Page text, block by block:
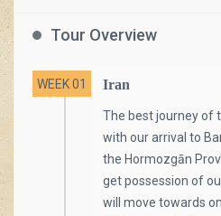
Tour Overview
WEEK 01 Iran
The best journey of
with our arrival to
the Hormozgān
get possession of
will move towards